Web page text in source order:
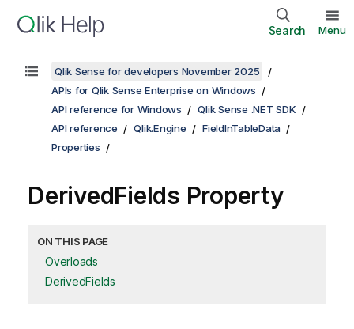
Search Menu
Qlik Sense for developers November 2025
APIs for Qlik Sense Enterprise on Windows
API reference for Windows
Qlik Sense .NET SDK
API reference
Qlik.Engine
FieldInTableData
Properties
DerivedFields Property
ON THIS PAGE
Overloads
DerivedFields